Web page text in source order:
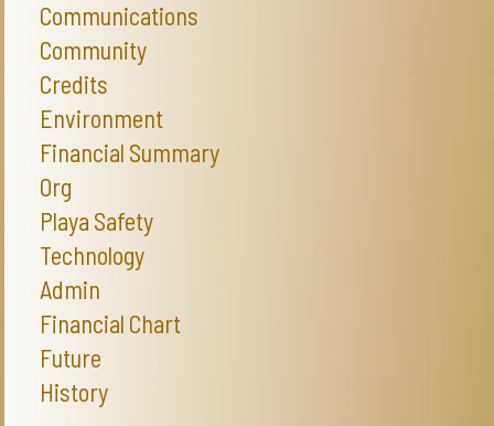
Communications
Community
Credits
Environment
Financial Summary
Org
Playa Safety
Technology
Admin
Financial Chart
Future
History